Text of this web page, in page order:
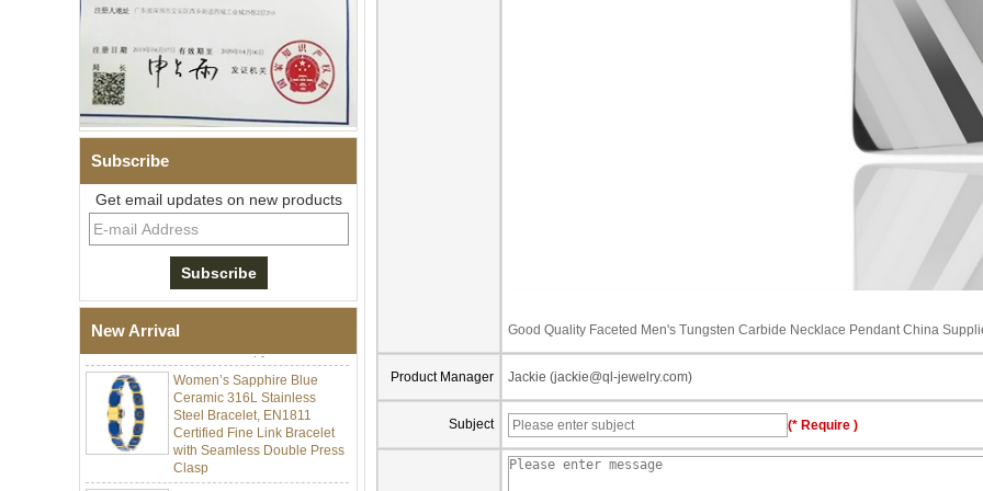
Subscribe
Get email updates on new products
New Arrival
Men Black Zirconia Ceramic
304 Stainless Steel I‑Links
Bracelet, 316L Double Push
Deployant Clasp, Embedded
Stones Therapy Link Bracelet
Women’s Sapphire Blue
Ceramic 316L Stainless
Steel Bracelet, EN1811
Certified Fine Link Bracelet
with Seamless Double Press
Clasp
Men's Hammered Faceted
Good Quality Faceted Men's Tungsten Carbide Necklace Pendant China
Product Manager Jackie (jackie@ql-jewelry.com)
Subject (* Require )